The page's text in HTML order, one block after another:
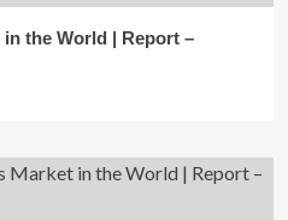
the World | Report –